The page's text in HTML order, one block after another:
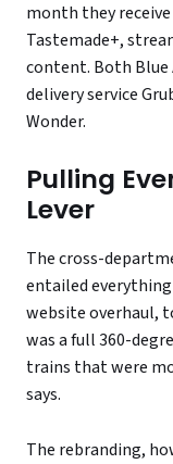
month they
Tastemade+,
content. Both Blue
delivery service
Wonder.
Pulling
Lever
The cross-
entailed
website overhaul,
was a full 360-
trains that were
says.
The rebranding,